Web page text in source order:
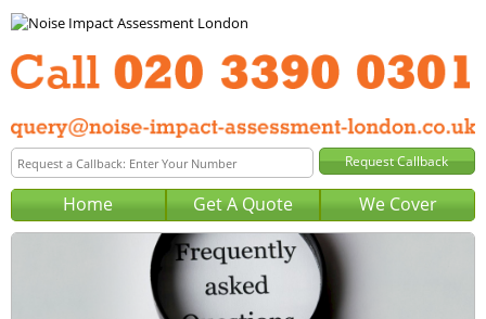
Home Get A Quote We Cover